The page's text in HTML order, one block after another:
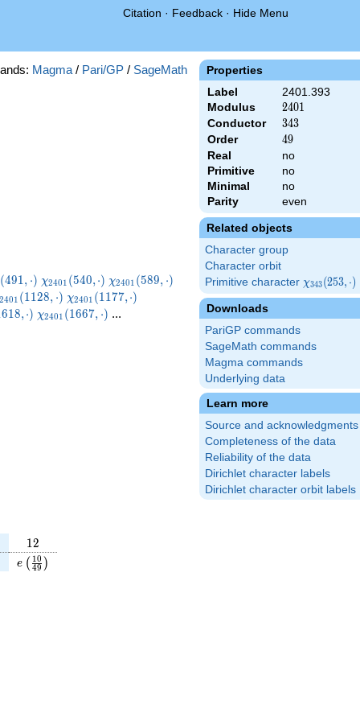
Citation · Feedback · Hide Menu
Properties
Label
2401.393
Modulus
2401
2401
Conductor 343
343
Order 49
49
Real
no
Primitive
no
Minimal
no
Parity
even
Related objects
Character group
Character orbit
Primitive character \chi_{343}
(253,\cdot)
χ343(253, ⋅)
Downloads
PariGP commands
SageMath commands
Magma commands
Underlying data
Learn more
Source and acknowledgments
Completeness of the data
Reliability of the data
Dirichlet character labels
Dirichlet character orbit labels
Magma / Pari/GP / SageMath
(491, ⋅) \chi_{2401}
(540,\cdot)
χ2401 (540,⋅) \chi_{2401}
(589,\cdot)
χ2401 (589, ⋅) \chi_{2401}
(638,\cdot)
2401 (1128, ⋅) \chi_{2401}
(1177,\cdot)
χ2401 (1177,⋅) \chi_{2401}
(1226,\cdot)
618,⋅) \chi_{2401}
χ2401 (1667, ⋅) ...
12
12
e\left(\frac{10}
{49}\right)
e ( 49
10 )